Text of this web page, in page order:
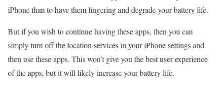
iPhone than to have them lingering and degrade your battery life.
But if you wish to continue having these apps, then you can
simply turn off the location services in your iPhone settings and
then use these apps. This won’t give you the best user experience
of the apps, but it will likely increase your battery life.